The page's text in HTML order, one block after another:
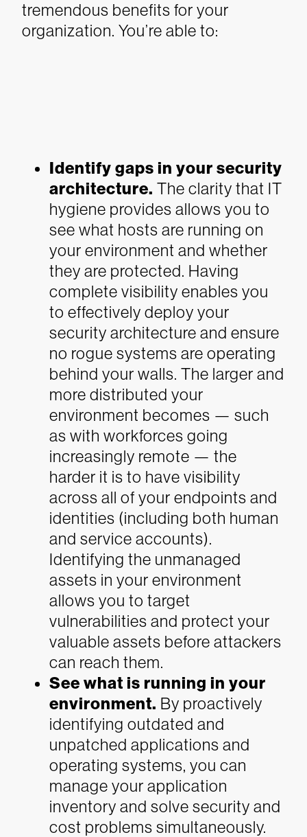
tremendous benefits for your
organization. You’re able to:
Identify gaps in your security
architecture. The clarity that IT
hygiene provides allows you to
see what hosts are running on
your environment and whether
they are protected. Having
complete visibility enables you
to effectively deploy your
security architecture and ensure
no rogue systems are operating
behind your walls. The larger and
more distributed your
environment becomes — such
as with workforces going
increasingly remote — the
harder it is to have visibility
across all of your endpoints and
identities (including both human
and service accounts).
Identifying the unmanaged
assets in your environment
allows you to target
vulnerabilities and protect your
valuable assets before attackers
can reach them.
See what is running in your
environment. By proactively
identifying outdated and
unpatched applications and
operating systems, you can
manage your application
inventory and solve security and
cost problems simultaneously.